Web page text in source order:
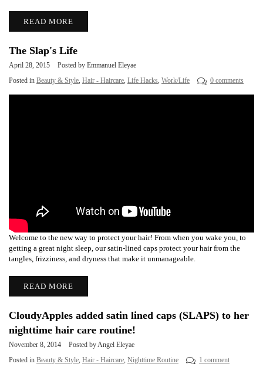
READ MORE
The Slap's Life
April 28, 2015
Posted by Emmanuel Eleyae
Posted in Beauty & Style, Hair - Haircare, Life Hacks, Work/Life 0 comments
Welcome to the new way to protect your hair! From when you wake you, to
getting a great night sleep, our satin-lined caps protect your hair from the
tangles, frizziness, and dryness that make it unmanageable.
READ MORE
CloudyApples added satin lined caps (SLAPS) to her
nighttime hair care routine!
November 8, 2014
Posted by Angel Eleyae
Posted in Beauty & Style, Hair - Haircare, Nighttime Routine 1 comment